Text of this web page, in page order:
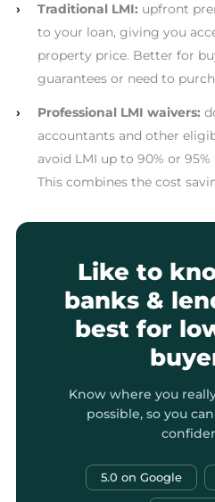
› Traditional LMI: upfront
to your loan, giving you
property price. Better for
guarantees or need to
› Professional LMI waivers:
accountants and other
avoid LMI up to 90% or
This combines the cost
Like to
banks &
best for
Know where you
possible, so you
5.0 on Google